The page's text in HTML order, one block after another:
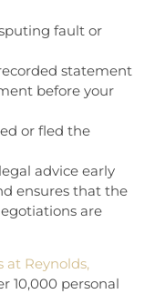
fault or
statement
before your
or fled the
advice early
ensures that the
are
at Reynolds,
10,000 personal